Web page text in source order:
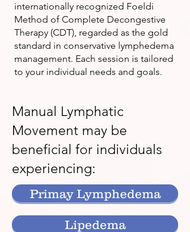
internationally recognized Foeldi
Method of Complete Decongestive
Therapy (CDT), regarded as the gold
standard in conservative lymphedema
management. Each session is tailored
to your individual needs and goals.
Manual Lymphatic
Movement may be
beneficial for individuals
experiencing:
Primay Lymphedema
Lipedema